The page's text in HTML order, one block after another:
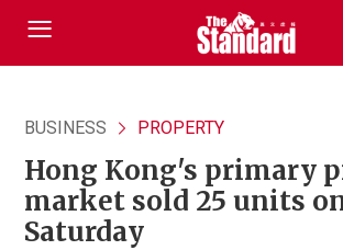
BUSINESS PROPERTY
Hong Kong's primary
market sold 25 units
Saturday